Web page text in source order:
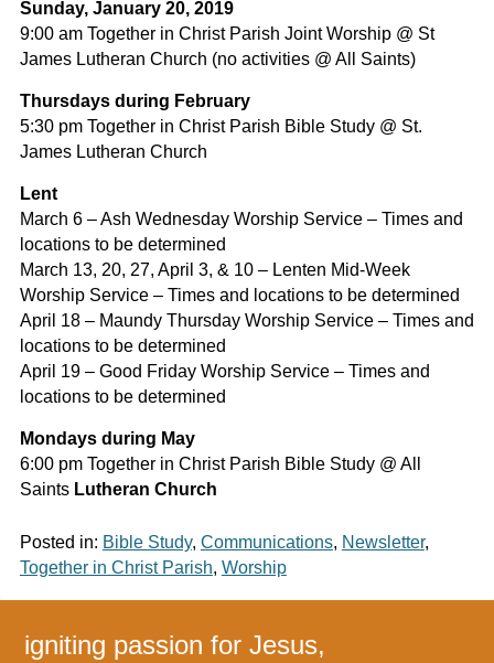
Sunday, January 20, 2019
9:00 am Together in Christ Parish Joint Worship @ St
James Lutheran Church (no activities @ All Saints)
Thursdays during February
5:30 pm Together in Christ Parish Bible Study @ St.
James Lutheran Church
Lent
March 6 – Ash Wednesday Worship Service – Times and
locations to be determined
March 13, 20, 27, April 3, & 10 – Lenten Mid-Week
Worship Service – Times and locations to be determined
April 18 – Maundy Thursday Worship Service – Times and
locations to be determined
April 19 – Good Friday Worship Service – Times and
locations to be determined
Mondays during May
6:00 pm Together in Christ Parish Bible Study @ All
SaintsLutheran Church
Posted in: Bible Study, Communications, Newsletter,
Together in Christ Parish, Worship
igniting passion for Jesus,